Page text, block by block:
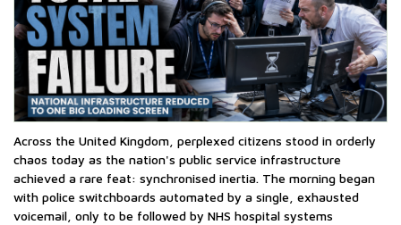
Across the United Kingdom, perplexed citizens stood in orderly
chaos today as the nation's public service infrastructure
achieved a rare feat: synchronised inertia. The morning began
with police switchboards automated by a single, exhausted
voicemail, only to be followed by NHS hospital systems